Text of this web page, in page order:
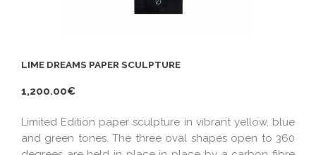
LIME DREAMS PAPER SCULPTURE
1,200.00€
Limited Edition paper sculpture in vibrant yellow, blue
and green tones. The three oval shapes open to 360